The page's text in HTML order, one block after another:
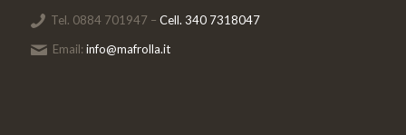
Tel. 0884 701947 –Cell. 340 7318047
Email:info@mafrolla.it